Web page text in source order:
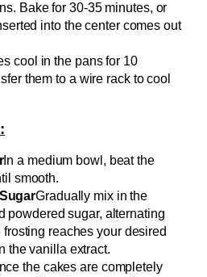
Bake for 30-35 minutes, or
into the center comes out
cool in the pans for 10
them to a wire rack to cool
In a medium bowl, beat the
smooth.
Gradually mix in the
powdered sugar, alternating
reaches your desired
the vanilla extract.
the cakes are completely